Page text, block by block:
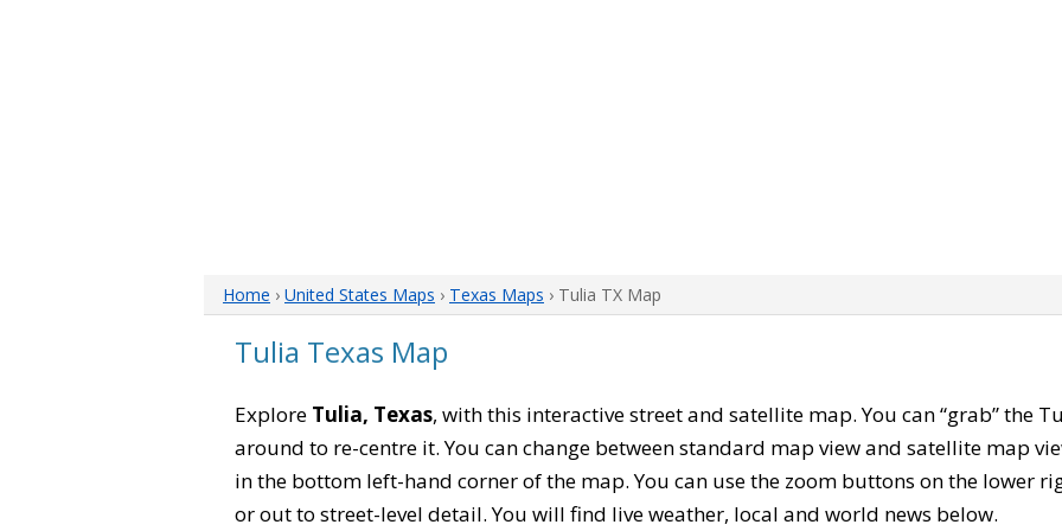
Home › United States Maps › Texas Maps › Tulia TX Map
Tulia Texas Map
Explore Tulia, Texas, with this interactive street and satellite map. You can “grab” the
around to re-centre it. You can change between standard map view and satellite map
in the bottom left-hand corner of the map. You can use the zoom buttons on the lower
or out to street-level detail. You will find live weather, local and world news below.